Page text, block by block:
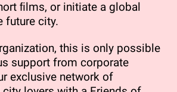
ﬁlms, or initiate a global
future city.
this is only possible
support from corporate
exclusive network of